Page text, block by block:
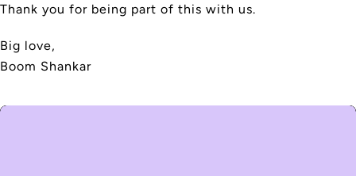
Thank you for being part of this with us.
Big love,
Boom Shankar